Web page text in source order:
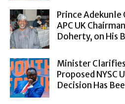
Prince Adekunle
APC UK
Doherty, on His
Minister
Proposed NYSC
Decision Has